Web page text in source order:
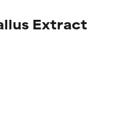
Extract